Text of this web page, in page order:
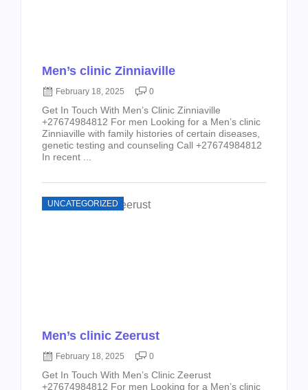
Men’s clinic Zinniaville
February 18, 2025 0
Get In Touch With Men’s Clinic Zinniaville
+27674984812 For men Looking for a Men’s clinic
Zinniaville with family histories of certain diseases,
genetic testing and counseling Call +27674984812
In recent ...
UNCATEGORIZED
Men’s clinic Zeerust
February 18, 2025 0
Get In Touch With Men’s Clinic Zeerust
+27674984812 For men Looking for a Men’s clinic